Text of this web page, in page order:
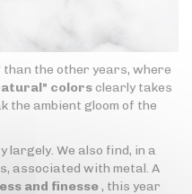
the other years, where
colorsclearly takes
the ambient gloom of the
largely. We also find, in a
associated with metal. A
and finesse, this year